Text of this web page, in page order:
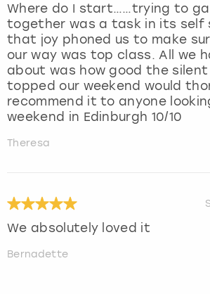
Where do I start……trying to
together was a task in its self
that joy phoned us to make
our way was top class. All we
about was how good the
topped our weekend would
recommend it to anyone
weekend in Edinburgh 10/10
Theresa
We absolutely loved it
Bernadette